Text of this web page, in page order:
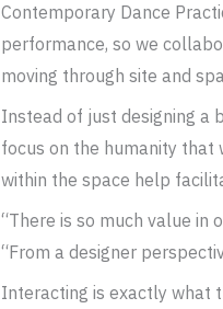
Contemporary Dance
performance, so we
moving through site and
Instead of just designing a
focus on the humanity that
within the space help
“There is so much value in
“From a designer
Interacting is exactly what